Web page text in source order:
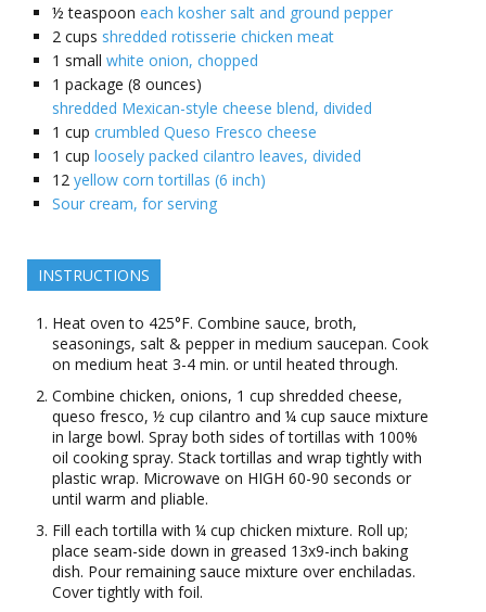
½ teaspoon each kosher salt and ground pepper
2 cups shredded rotisserie chicken meat
1 small white onion, chopped
1 package (8 ounces)
shredded Mexican-style cheese blend, divided
1 cup crumbled Queso Fresco cheese
1 cup loosely packed cilantro leaves, divided
12 yellow corn tortillas (6 inch)
Sour cream, for serving
INSTRUCTIONS
Heat oven to 425°F. Combine sauce, broth,
seasonings, salt & pepper in medium saucepan. Cook
on medium heat 3-4 min. or until heated through.
Combine chicken, onions, 1 cup shredded cheese,
queso fresco, ½ cup cilantro and ¼ cup sauce mixture
in large bowl. Spray both sides of tortillas with 100%
oil cooking spray. Stack tortillas and wrap tightly with
plastic wrap. Microwave on HIGH 60-90 seconds or
until warm and pliable.
Fill each tortilla with ¼ cup chicken mixture. Roll up;
place seam-side down in greased 13x9-inch baking
dish. Pour remaining sauce mixture over enchiladas.
Cover tightly with foil.